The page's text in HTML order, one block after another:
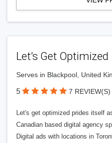
Let’s Get Optimized
Serves in Blackpool, United
5 7 REVIEW(S)
Let's get optimized prides itself
Canadian based digital agency
Digital ads with locations in